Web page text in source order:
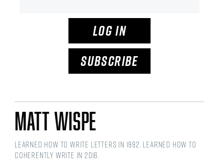
LOG IN
SUBSCRIBE
Matt Wispe
Learned how to write letters in 1992. Learned how to
coherently write in 2016.